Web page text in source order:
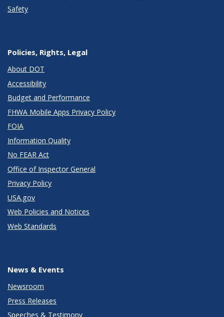
Safety
Policies, Rights, Legal
About DOT
Accessibility
Budget and Performance
FHWA Mobile Apps Privacy Policy
FOIA
Information Quality
No FEAR Act
Office of Inspector General
Privacy Policy
USA.gov
Web Policies and Notices
Web Standards
News & Events
Newsroom
Press Releases
Speeches & Testimony